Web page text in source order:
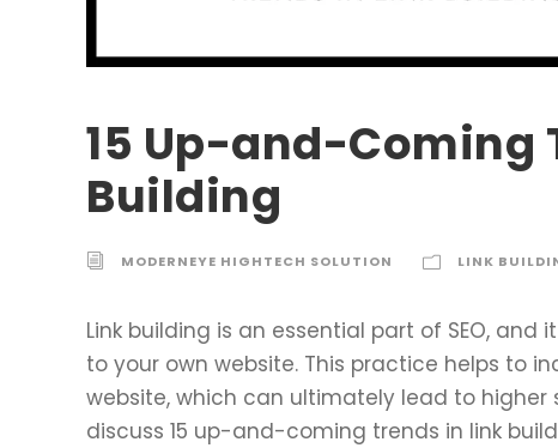
15 Up-and-Coming
Building
MODERNEYE HIGHTECH SOLUTION LINK
Link building is an essential part of SEO,
to your own website. This practice helps to
website, which can ultimately lead to higher
discuss 15 up-and-coming trends in link